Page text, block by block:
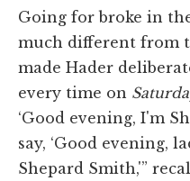
Going for broke in
much different from
made Hader
every time on
‘Good evening, I'm
say, ‘Good evening,
Shepard Smith,'”